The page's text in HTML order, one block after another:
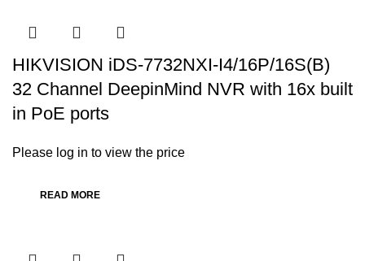
HIKVISION iDS-7732NXI-I4/16P/16S(B)
32 Channel DeepinMind NVR with 16x built
in PoE ports
Please log in to view the price
READ MORE